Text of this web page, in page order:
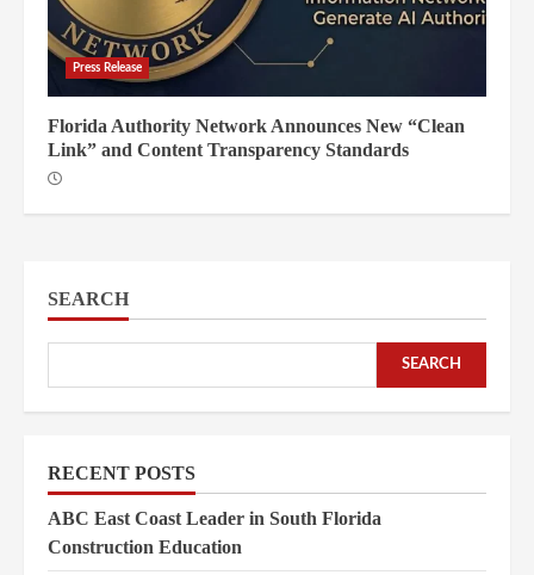
Press Release
Florida Authority Network Announces New “Clean
Link” and Content Transparency Standards
SEARCH
SEARCH
RECENT POSTS
ABC East Coast Leader in South Florida
Construction Education